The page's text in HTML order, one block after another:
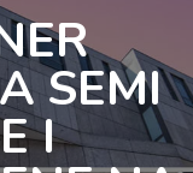
SEMI
I